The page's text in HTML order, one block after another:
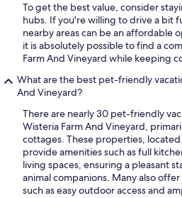
To get the best value, consider
hubs. If you're willing to drive a bit
nearby areas can be an affordable
it is absolutely possible to find a
Farm And Vineyard while keeping
What are the best pet-friendly
And Vineyard?
There are nearly 30 pet-friendly
Wisteria Farm And Vineyard,
cottages. These properties,
provide amenities such as full
living spaces, ensuring a pleasant
animal companions. Many also
such as easy outdoor access and